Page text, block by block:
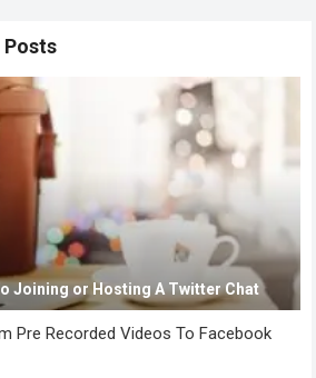
Joining or Hosting A Twitter Chat
Pre Recorded Videos To Facebook